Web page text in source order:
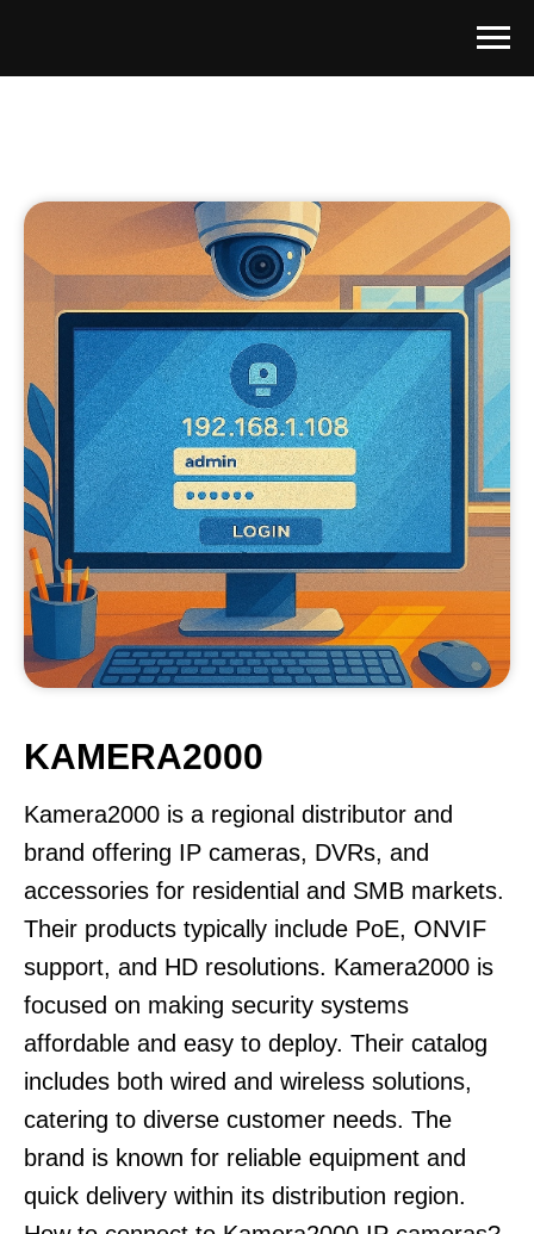
KAMERA2000
Kamera2000 is a regional distributor and
brand offering IP cameras, DVRs, and
accessories for residential and SMB markets.
Their products typically include PoE, ONVIF
support, and HD resolutions. Kamera2000 is
focused on making security systems
affordable and easy to deploy. Their catalog
includes both wired and wireless solutions,
catering to diverse customer needs. The
brand is known for reliable equipment and
quick delivery within its distribution region.